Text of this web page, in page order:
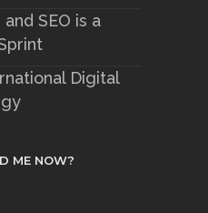
SEO is a
Digital
ME NOW?